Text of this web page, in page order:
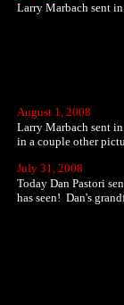
Larry Marbach sent
August 1, 2008
Larry Marbach sent
in a couple other
July 31, 2008
Today Dan Pastori
has seen! Dan's